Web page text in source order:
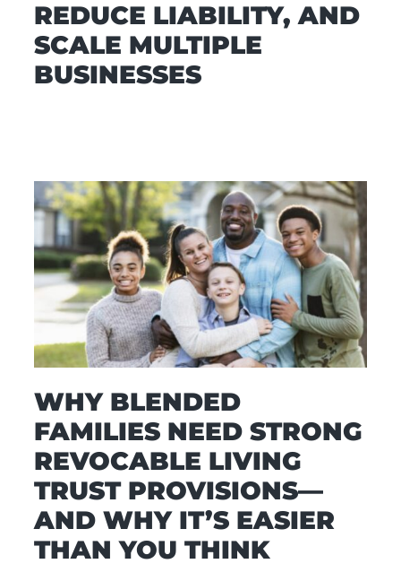
REDUCE LIABILITY, AND
SCALE MULTIPLE
BUSINESSES
WHY BLENDED
FAMILIES NEED STRONG
REVOCABLE LIVING
TRUST PROVISIONS—
AND WHY IT’S EASIER
THAN YOU THINK